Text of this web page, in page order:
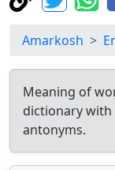
Amarkosh
Meaning of
dictionary with
antonyms.